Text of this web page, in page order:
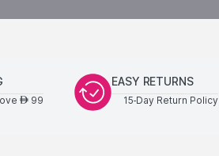
AED99
EASY RETURNS
15-Day Return Policy